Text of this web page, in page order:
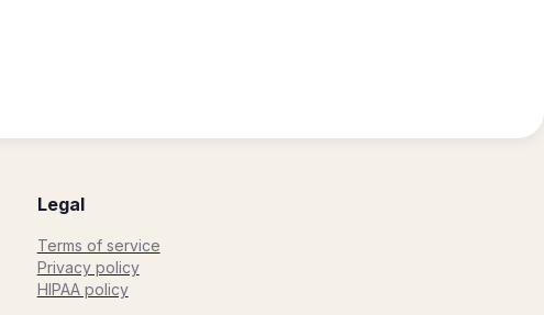
Legal
Terms of service
Privacy policy
HIPAA policy